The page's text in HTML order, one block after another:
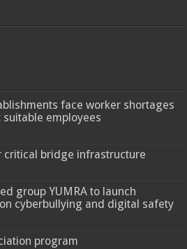
face worker shortages
employees
critical bridge infrastructure
group YUMRA to launch
cyberbullying and digital safety
program